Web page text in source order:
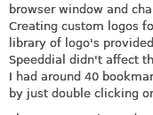
browser window and
Creating custom logos
library of logo's
Speeddial didn't affect
I had around 40
by just double clicking